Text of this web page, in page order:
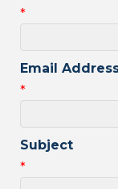
*
Email
*
Subject
*